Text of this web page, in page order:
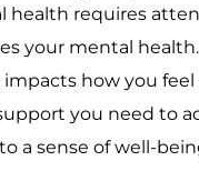
health requires
your mental
how you
you need to
a sense of well-